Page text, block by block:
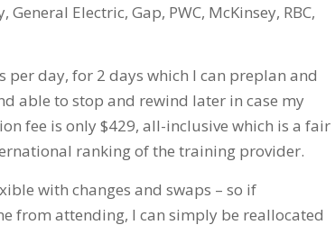
Electric, Gap, PWC, McKinsey, RBC,
day, for 2 days which I can preplan and
able to stop and rewind later in case my
fee is only $429, all-inclusive which is a fair
ranking of the training provider.
with changes and swaps – so if
from attending, I can simply be reallocated